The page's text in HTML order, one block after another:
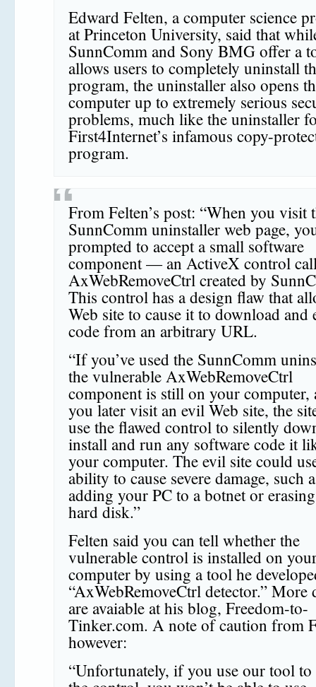
Edward Felten, a computer science
at Princeton University, said that
SunnComm and Sony BMG offer a
allows users to completely uninstall
program, the uninstaller also opens
computer up to extremely serious
problems, much like the uninstaller
First4Internet’s infamous copy-
program.
From Felten’s post: “When you visit
SunnComm uninstaller web page,
prompted to accept a small software
component — an ActiveX control
AxWebRemoveCtrl created by
This control has a design flaw that
Web site to cause it to download and
code from an arbitrary URL.
“If you’ve used the SunnComm
the vulnerable AxWebRemoveCtrl
component is still on your computer,
you later visit an evil Web site, the
use the flawed control to silently
install and run any software code it
your computer. The evil site could
ability to cause severe damage, such
adding your PC to a botnet or
hard disk.”
Felten said you can tell whether the
vulnerable control is installed on
computer by using a tool he
“AxWebRemoveCtrl detector.” More
are avaiable at his blog, Freedom-to-
Tinker.com. A note of caution from
however:
“Unfortunately, if you use our tool